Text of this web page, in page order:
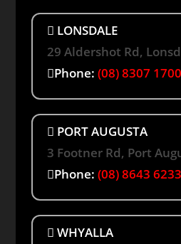
LONSDALE
29 Aldershot Rd,
Phone: (08) 8307 1700
PORT AUGUSTA
3 Footner Rd, Port
Phone: (08) 8643 6233
WHYALLA